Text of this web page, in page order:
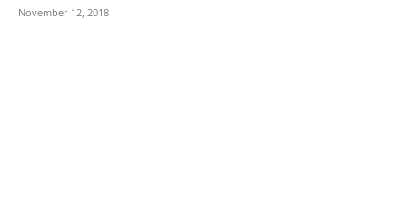
November 12, 2018